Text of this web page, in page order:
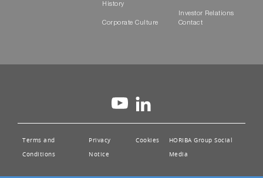
History
Corporate Culture
Investor Relations
Contact
Terms and
Conditions
Privacy
Notice
Cookies HORIBA Group Social
Media